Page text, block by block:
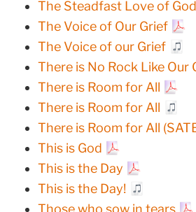
The Steadfast Love of God
The Voice of Our Grief
The Voice of our Grief
There is No Rock Like Our
There is Room for All
There is Room for All
There is Room for All
This is God
This is the Day
This is the Day!
Those who sow in tears